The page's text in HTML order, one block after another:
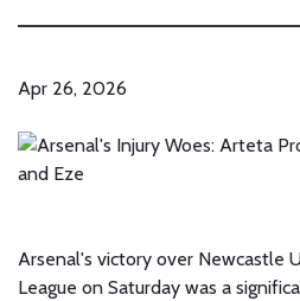
Apr 26, 2026
Arsenal's victory over Newcastle
League on Saturday was a